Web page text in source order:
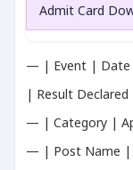
Admit Card
— | Event | Date
| Result
— | Category |
— | Post Name |